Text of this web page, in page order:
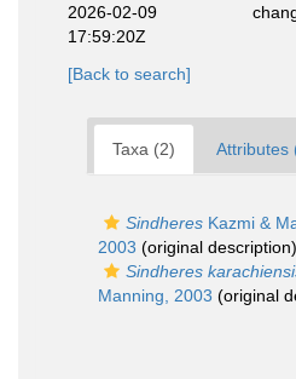
2026-02-09
17:59:20Z
[Back to search]
Taxa (2) Attributes
Sindheres Kazmi &
2003 (original description)
Sindheres
Manning, 2003 (original